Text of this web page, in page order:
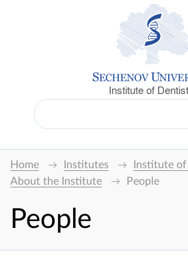
Institute of
Home Institutes
Institute
About the Institute
People
People